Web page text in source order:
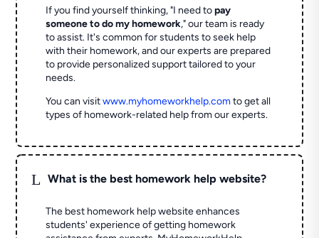
If you find yourself thinking, "I need topay
someone to do my homework," our team is ready
to assist. It's common for students to seek help
with their homework, and our experts are prepared
to provide personalized support tailored to your
needs.
You can visitwww.myhomeworkhelp.comto get all
types of homework-related help from our experts.
L What is the best homework help website?
The best homework help website enhances
students' experience of getting homework